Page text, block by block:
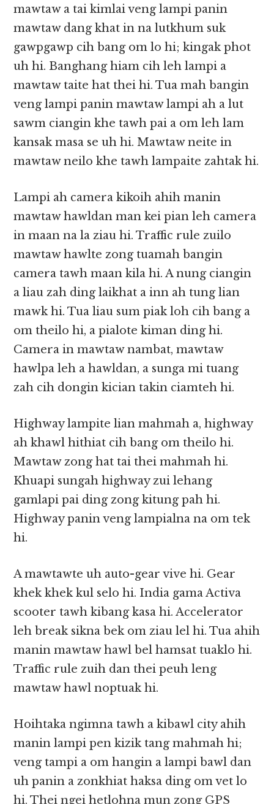
mawtaw a tai kimlai veng lampi panin
mawtaw dang khat in na lutkhum suk
gawpgawp cih bang om lo hi; kingak phot
uh hi. Banghang hiam cih leh lampi a
mawtaw taite hat thei hi. Tua mah bangin
veng lampi panin mawtaw lampi ah a lut
sawm ciangin khe tawh pai a om leh lam
kansak masa se uh hi. Mawtaw neite in
mawtaw neilo khe tawh lampaite zahtak hi.
Lampi ah camera kikoih ahih manin
mawtaw hawldan man kei pian leh camera
in maan na la ziau hi. Traffic rule zuilo
mawtaw hawlte zong tuamah bangin
camera tawh maan kila hi. A nung ciangin
a liau zah ding laikhat a inn ah tung lian
mawk hi. Tua liau sum piak loh cih bang a
om theilo hi, a pialote kiman ding hi.
Camera in mawtaw nambat, mawtaw
hawlpa leh a hawldan, a sunga mi tuang
zah cih dongin kician takin ciamteh hi.
Highway lampite lian mahmah a, highway
ah khawl hithiat cih bang om theilo hi.
Mawtaw zong hat tai thei mahmah hi.
Khuapi sungah highway zui lehang
gamlapi pai ding zong kitung pah hi.
Highway panin veng lampialna na om tek
hi.
A mawtawte uh auto-gear vive hi. Gear
khek khek kul selo hi. India gama Activa
scooter tawh kibang kasa hi. Accelerator
leh break sikna bek om ziau lel hi. Tua ahih
manin mawtaw hawl bel hamsat tuaklo hi.
Traffic rule zuih dan thei peuh leng
mawtaw hawl noptuak hi.
Hoihtaka ngimna tawh a kibawl city ahih
manin lampi pen kizik tang mahmah hi;
veng tampi a om hangin a lampi bawl dan
uh panin a zonkhiat haksa ding om vet lo
hi. Thei ngei hetlohna mun zong GPS